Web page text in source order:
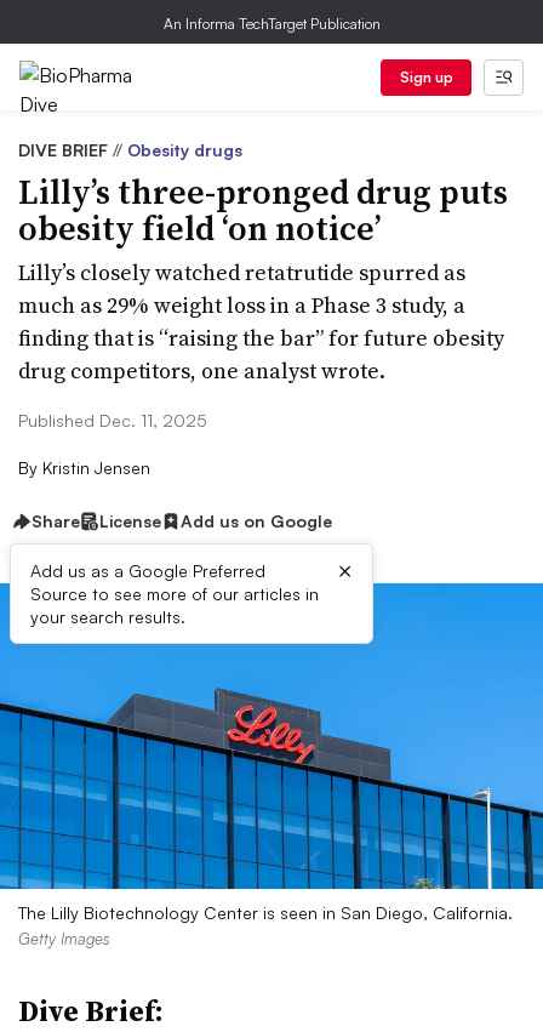
An Informa TechTarget Publication
Sign up
DIVE BRIEF // Obesity drugs
Lilly’s three-pronged drug puts
obesity field ‘on notice’
Lilly’s closely watched retatrutide spurred as
much as 29% weight loss in a Phase 3 study, a
finding that is “raising the bar” for future obesity
drug competitors, one analyst wrote.
Published Dec. 11, 2025
By Kristin Jensen
Share License Add us on Google
Add us as a Google Preferred
Source to see more of our articles in
your search results.
×
The Lilly Biotechnology Center is seen in San Diego, California.
Getty Images
Dive Brief: